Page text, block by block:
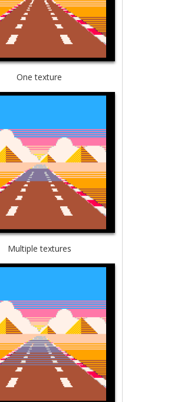
One texture
Multiple textures